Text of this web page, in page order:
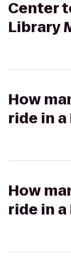
Center
Library
How
ride in a
How
ride in